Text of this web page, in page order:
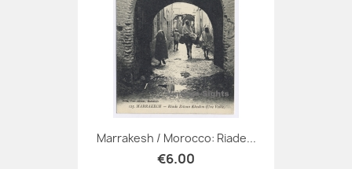
Marrakesh / Morocco: Riade...
€6.00